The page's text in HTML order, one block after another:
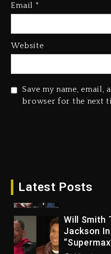
Email *
Website
Save my name, email,
browser for the next
Latest Posts
Dropping
With
23 hours
Rakim
Giveaway
Will Smith
Jackson